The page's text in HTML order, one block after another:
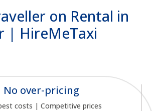
on Rental in
| HireMeTaxi
No over-pricing
costs | Competitive prices